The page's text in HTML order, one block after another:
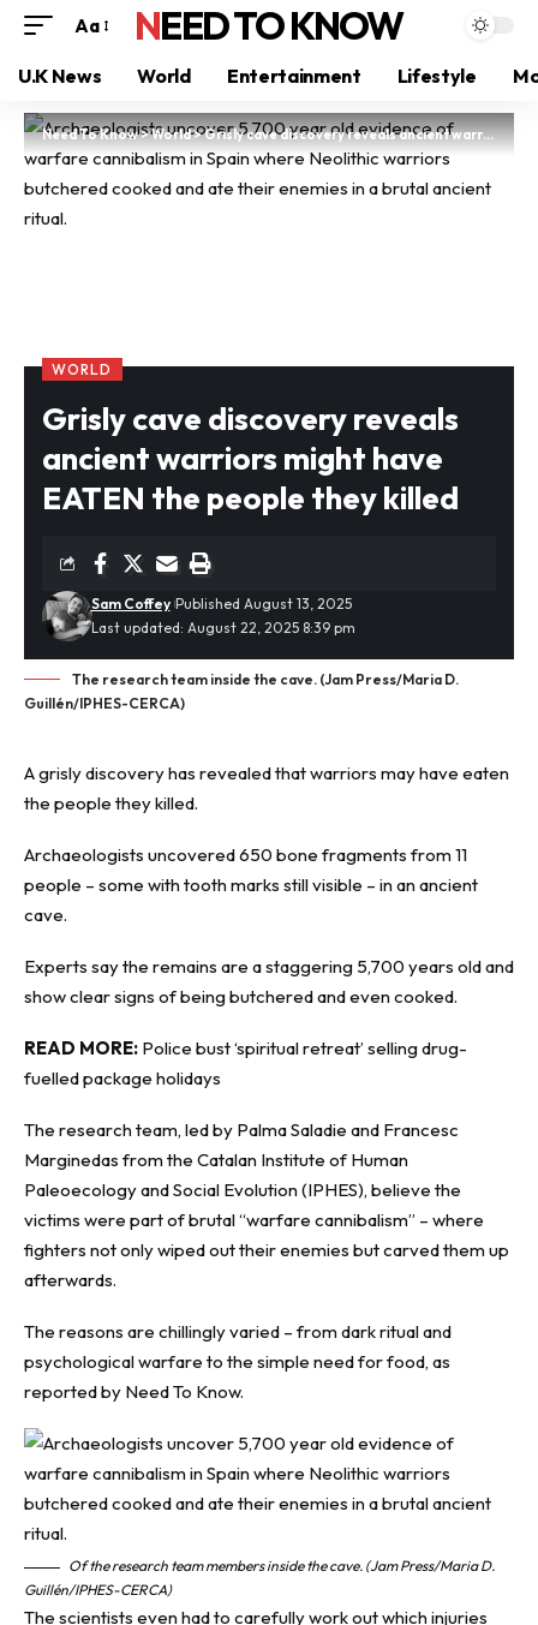
Aa NEED TO KNOW
U.K News World Entertainment Lifestyle
Need To Know>World>Grisly cave discovery reveals ancient warriors might have EATEN the people they killed
WORLD
Grisly cave discovery reveals
ancient warriors might have
EATEN the people they killed
Last updated: August 22, 2025 8:39 pm
Sam Coffey Published August 13, 2025
The research team inside the cave. (Jam Press/Maria D.
Guillén/IPHES-CERCA)
A grisly discovery has revealed that warriors may have eaten
the people they killed.
Archaeologists uncovered 650 bone fragments from 11
people – some with tooth marks still visible – in an ancient
cave.
Experts say the remains are a staggering 5,700 years old and
show clear signs of being butchered and even cooked.
READ MORE: Police bust ‘spiritual retreat’ selling drug-
fuelled package holidays
The research team, led by Palma Saladie and Francesc
Marginedas from the Catalan Institute of Human
Paleoecology and Social Evolution (IPHES), believe the
victims were part of brutal “warfare cannibalism” – where
fighters not only wiped out their enemies but carved them up
afterwards.
The reasons are chillingly varied – from dark ritual and
psychological warfare to the simple need for food, as
reported by Need To Know.
Of the research team members inside the cave. (Jam Press/Maria D.
Guillén/IPHES-CERCA)
The scientists even had to carefully work out which injuries